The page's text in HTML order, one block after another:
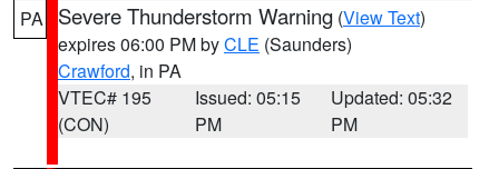
PA Severe Thunderstorm Warning (View Text)
expires 06:00 PM byCLE (Saunders)
Crawford, in PA
VTEC# 195
(CON)
Issued: 05:15
PM
Updated: 05:32
PM